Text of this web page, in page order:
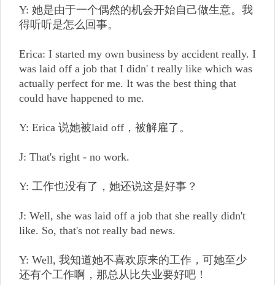
Y: 她是由于一个偶然的机会开始自己做生意。我
得听听是怎么回事。
Erica: I started my own business by accident really. I
was laid off a job that I didn' t really like which was
actually perfect for me. It was the best thing that
could have happened to me.
Y: Erica 说她被laid off，被解雇了。
J: That's right - no work.
Y: 工作也没有了，她还说这是好事？
J: Well, she was laid off a job that she really didn't
like. So, that's not really bad news.
Y: Well, 我知道她不喜欢原来的工作，可她至少
还有个工作啊，那总从比失业要好吧！